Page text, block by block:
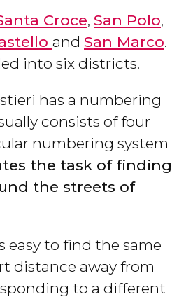
Croce, San Polo,
and San Marco.
into six districts.
has a numbering
consists of four
numbering system
the task of finding
the streets of
easy to find the same
distance away from
to a different